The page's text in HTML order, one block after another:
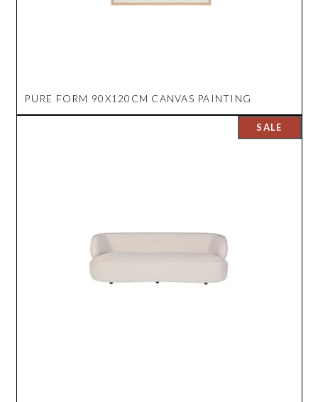
PURE FORM 90X120CM CANVAS PAINTING